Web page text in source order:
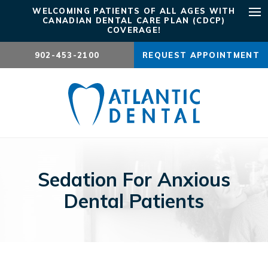
WELCOMING PATIENTS OF ALL AGES WITH
CANADIAN DENTAL CARE PLAN (CDCP)
COVERAGE!
902-453-2100 REQUEST APPOINTMENT
Sedation For Anxious
Dental Patients